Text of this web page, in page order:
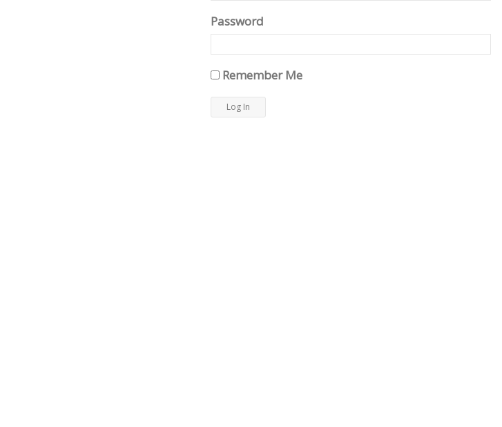
Password
Remember Me